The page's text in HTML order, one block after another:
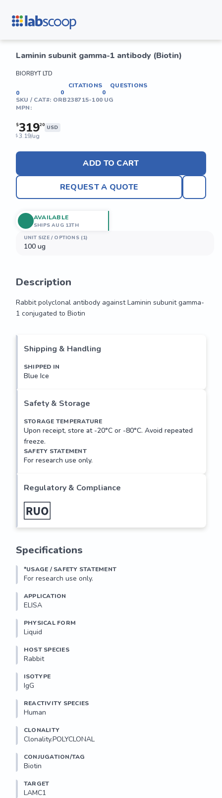
Laminin subunit gamma-1 antibody (Biotin)
BIORBYT LTD
0
CITATIONS
0
QUESTIONS
0
SKU / CAT#: ORB238715-100 UG
MPN:
$31920 USD
$ 3.19/ug
ADD TO CART
REQUEST A QUOTE
UNIT SIZE / OPTIONS (1)
100 ug
AVAILABLE
SHIPS AUG 13TH
Description
Rabbit polyclonal antibody against Laminin subunit gamma-
1 conjugated to Biotin
1 conjugated to Biotin
Shipping & Handling
SHIPPED IN
Blue Ice
Safety & Storage
STORAGE TEMPERATURE
Upon receipt, store at -20°C or -80°C. Avoid repeated
freeze.
SAFETY STATEMENT
For research use only.
Regulatory & Compliance
Specifications
*USAGE / SAFETY STATEMENT
For research use only.
APPLICATION
ELISA
PHYSICAL FORM
Liquid
HOST SPECIES
Rabbit
ISOTYPE
IgG
REACTIVITY SPECIES
Human
CLONALITY
Clonality.POLYCLONAL
CONJUGATION/TAG
Biotin
TARGET
LAMC1